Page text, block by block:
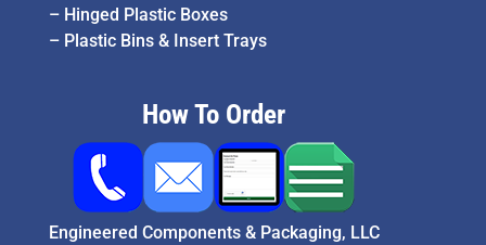
– Hinged Plastic Boxes
– Plastic Bins & Insert Trays
How To Order
Engineered Components & Packaging, LLC